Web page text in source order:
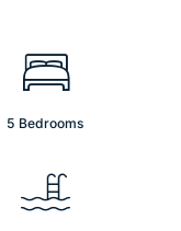
5 Bedrooms